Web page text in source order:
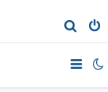
e
a